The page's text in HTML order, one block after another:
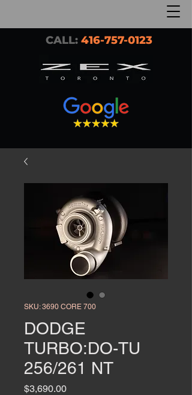
CALL: 416-757-0123
SKU: 3690 CORE 700
DODGE
TURBO:DO-TU
256/261 NT
$3,690.00Price